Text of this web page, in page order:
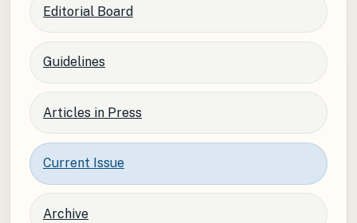
Editorial Board
Guidelines
Articles in Press
Current Issue
Archive